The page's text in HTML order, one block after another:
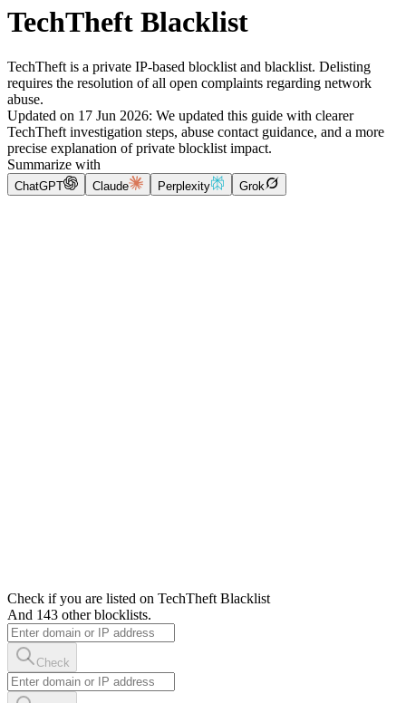
TechTheft Blacklist
TechTheft is a private IP-based blocklist and blacklist. Delisting
requires the resolution of all open complaints regarding network
abuse.
Updated on 17 Jun 2026: We updated this guide with clearer
TechTheft investigation steps, abuse contact guidance, and a more
precise explanation of private blocklist impact.
Summarize with
ChatGPT Claude Perplexity Grok
Check if you are listed on TechTheft Blacklist
And 143 other blocklists.
Check